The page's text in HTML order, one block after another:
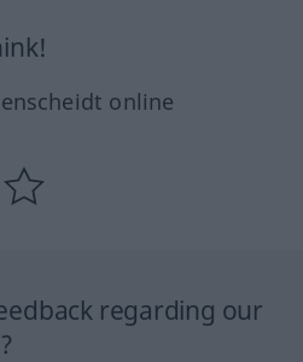
online
regarding our